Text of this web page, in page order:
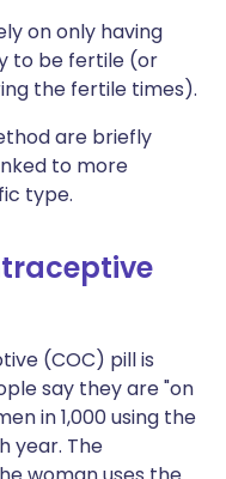
on only having
to be fertile (or
the fertile times).
are briefly
to more
type.
(COC) pill is
say they are "on
in 1,000 using the
year. The